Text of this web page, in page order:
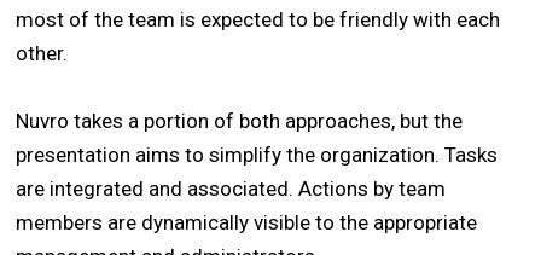
most of the team is expected to be friendly with each
other.
Nuvro takes a portion of both approaches, but the
presentation aims to simplify the organization. Tasks
are integrated and associated. Actions by team
members are dynamically visible to the appropriate